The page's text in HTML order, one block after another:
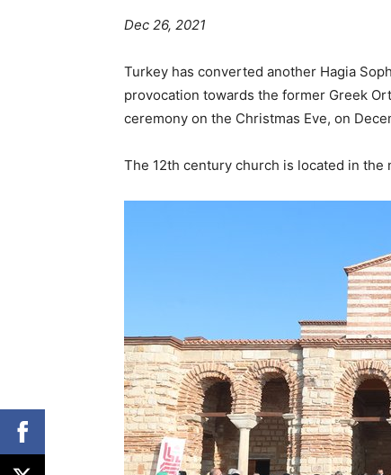
Dec 26, 2021
Turkey has converted another Hagia
provocation towards the former Greek
ceremony on the Christmas Eve, on
The 12th century church is located in